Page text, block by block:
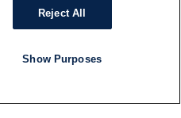
Reject All
Show Purposes